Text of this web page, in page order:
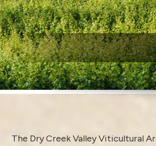
The Dry Creek Valley Viticultural